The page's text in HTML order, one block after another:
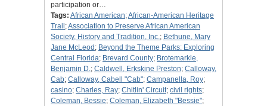
participation or…
Tags: African American;African-American Heritage
Trail ;Association to Preserve African American
Society, History and Tradition, Inc.; Bethune, Mary
Jane McLeod ; Beyond the Theme Parks: Exploring
Central Florida; Brevard County; Brotemarkle,
Benjamin D.; Caldwell, Erkskine Preston; Calloway,
Cab; Calloway, Cabell "Cab"; Campanella, Roy;
casino; Charles, Ray; Chitlin' Circuit; civil rights;
Coleman, Bessie; Coleman, Elizabeth "Bessie";